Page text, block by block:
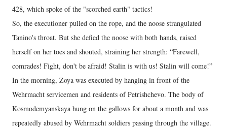
428, which spoke of the "scorched earth" tactics!
So, the executioner pulled on the rope, and the noose strangulated
Tanino's throat. But she defied the noose with both hands, raised
herself on her toes and shouted, straining her strength: “Farewell,
comrades! Fight, don't be afraid! Stalin is with us! Stalin will come!”
In the morning, Zoya was executed by hanging in front of the
Wehrmacht servicemen and residents of Petrishchevo. The body of
Kosmodemyanskaya hung on the gallows for about a month and was
repeatedly abused by Wehrmacht soldiers passing through the village.